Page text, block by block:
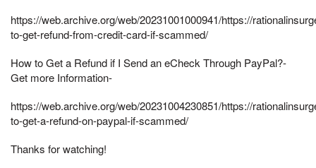
https://web.archive.org/web/20231001000941/https://
to-get-refund-from-credit-card-if-scammed/
How to Get a Refund if I Send an eCheck Through PayPal?-
Get more Information-
https://web.archive.org/web/20231004230851/https://
to-get-a-refund-on-paypal-if-scammed/
Thanks for watching!